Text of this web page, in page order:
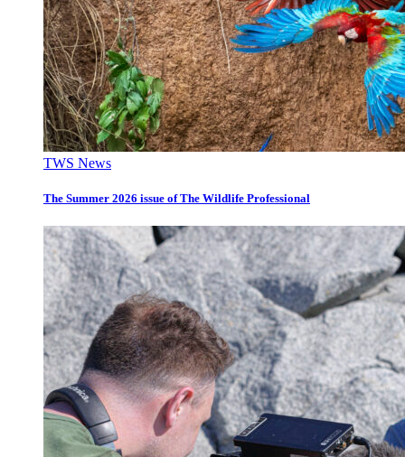
TWS News
The Summer 2026 issue of The Wildlife Professional